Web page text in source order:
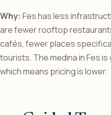
Why: Fes has less
are fewer rooftop
cafés, fewer places
tourists. The medina in Fes
which means pricing is lower.